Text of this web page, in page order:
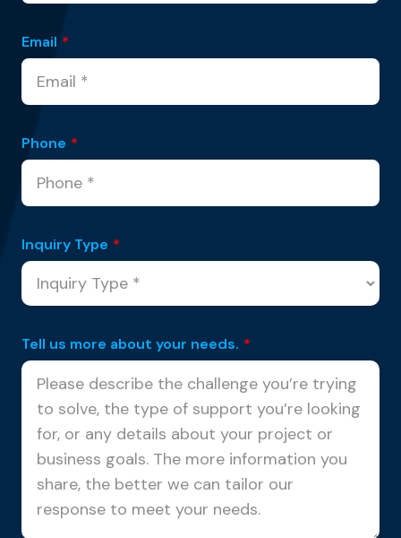
Email *
Phone *
Inquiry Type *
Tell us more about your needs. *